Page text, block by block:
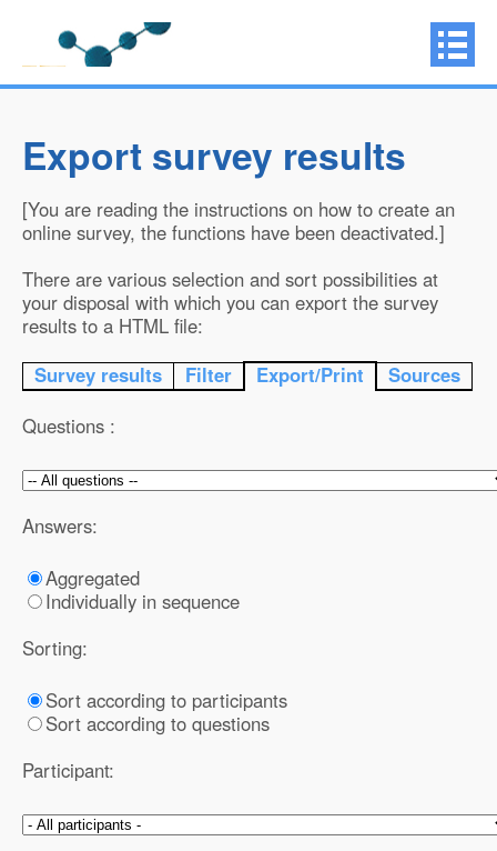
Export survey results
[You are reading the instructions on how to create an
online survey, the functions have been deactivated.]
There are various selection and sort possibilities at
your disposal with which you can export the survey
results to a HTML file:
Survey results
Filter Export/Print
Sources
Questions :
Answers:
Aggregated
Individually in sequence
Sorting:
Sort according to participants
Sort according to questions
Participant: